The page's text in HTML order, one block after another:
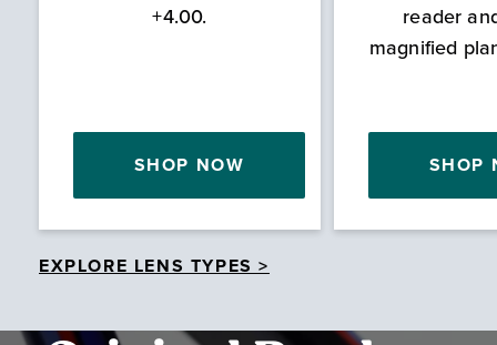
+4.00.
SHOP NOW
reader
magnified
SHOP
EXPLORE LENS TYPES >